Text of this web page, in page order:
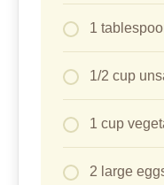
1
1/2 cup
1 cup
2 large